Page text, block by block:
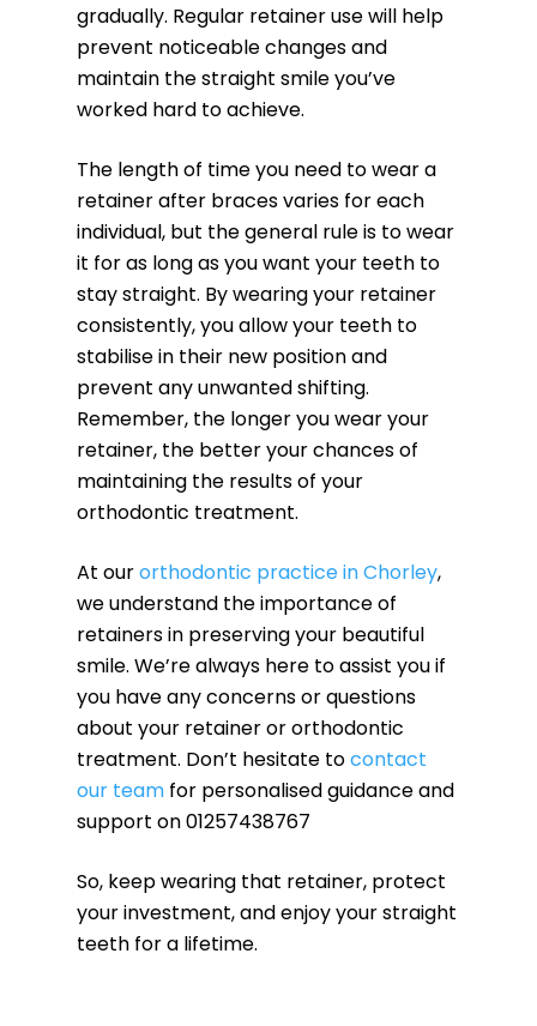
gradually. Regular retainer use will help
prevent noticeable changes and
maintain the straight smile you’ve
worked hard to achieve.
The length of time you need to wear a
retainer after braces varies for each
individual, but the general rule is to wear
it for as long as you want your teeth to
stay straight. By wearing your retainer
consistently, you allow your teeth to
stabilise in their new position and
prevent any unwanted shifting.
Remember, the longer you wear your
retainer, the better your chances of
maintaining the results of your
orthodontic treatment.
At ourorthodontic practice in Chorley,
we understand the importance of
retainers in preserving your beautiful
smile. We’re always here to assist you if
you have any concerns or questions
about your retainer or orthodontic
treatment. Don’t hesitate tocontact
our team for personalised guidance and
support on 01257438767
So, keep wearing that retainer, protect
your investment, and enjoy your straight
teeth for a lifetime.